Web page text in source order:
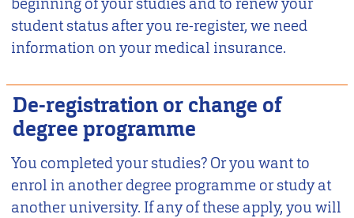
student status after you re-register, we need
information on your medical insurance.
De-registration or change of
degree programme
You completed your studies? Or you want to
enrol in another degree programme or study at
another university. If any of these apply, you will